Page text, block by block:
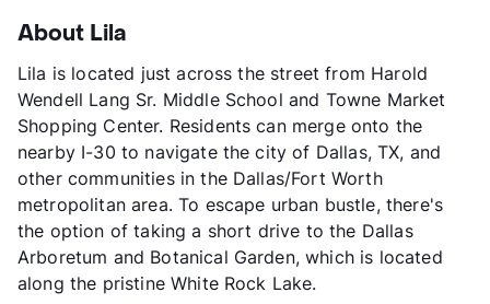
About Lila
Lila is located just across the street from Harold
Wendell Lang Sr. Middle School and Towne Market
Shopping Center. Residents can merge onto the
nearby I-30 to navigate the city of Dallas, TX, and
other communities in the Dallas/Fort Worth
metropolitan area. To escape urban bustle, there's
the option of taking a short drive to the Dallas
Arboretum and Botanical Garden, which is located
along the pristine White Rock Lake.